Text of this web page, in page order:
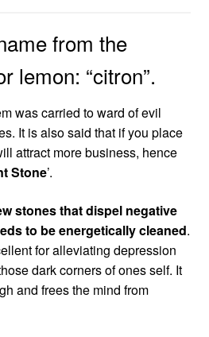
from the
lemon: “citron”.
was carried to ward of evil
It is also said that if you place
attract more business, hence
Stone’.
stones that dispel negative
to be energetically cleaned.
for alleviating depression
dark corners of ones self. It
and frees the mind from